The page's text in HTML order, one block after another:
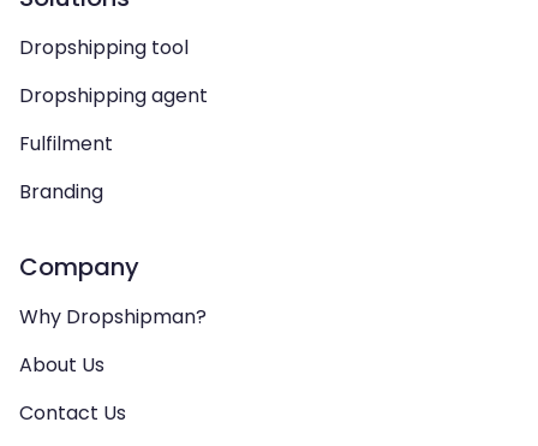
Dropshipping tool
Dropshipping agent
Fulfilment
Branding
Company
Why Dropshipman?
About Us
Contact Us